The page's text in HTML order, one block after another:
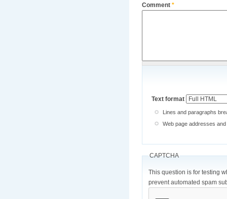
Comment *
Text format
Lines and paragraphs
Web page addresses
CAPTCHA
This question is for testing
prevent automated spam